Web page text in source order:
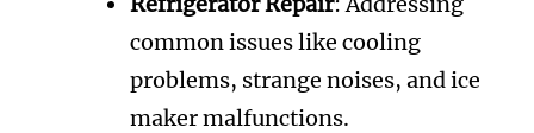
common issues like cooling
problems, strange noises, and ice
maker malfunctions.